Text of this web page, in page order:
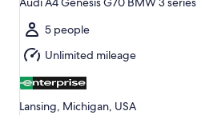
to
Mon,
Aug
17
5 people
Unlimited mileage
Lansing, Michigan, USA